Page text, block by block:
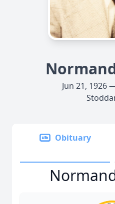
Jun 21, 1926
Obituary